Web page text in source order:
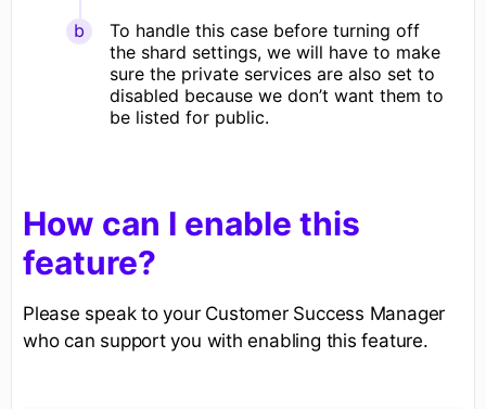
To handle this case before turning off
the shard settings, we will have to make
sure the private services are also set to
disabled because we don’t want them to
be listed for public.
How can I enable this
feature?
Please speak to your Customer Success Manager
who can support you with enabling this feature.